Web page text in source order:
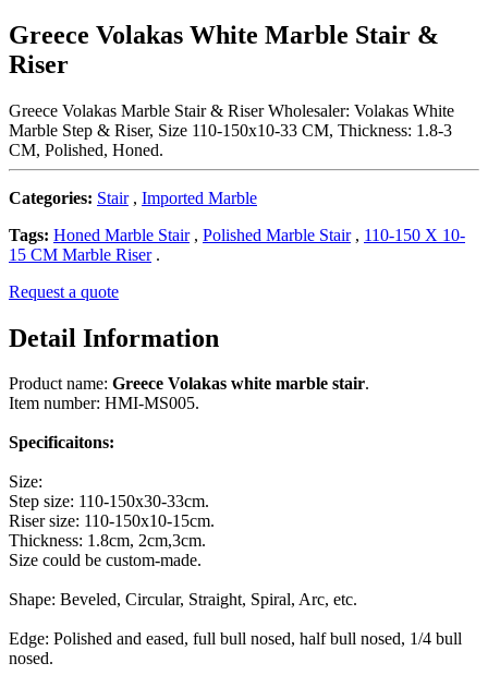
Greece Volakas White Marble Stair &
Riser
Greece Volakas Marble Stair & Riser Wholesaler: Volakas White
Marble Step & Riser, Size 110-150x10-33 CM, Thickness: 1.8-3
CM, Polished, Honed.
Categories: Stair, Imported Marble
Tags: Honed Marble Stair, Polished Marble Stair, 110-150 X 10-
15 CM Marble Riser.
Request a quote
Detail Information
Product name: Greece Volakas white marble stair.
Item number: HMI-MS005.
Specificaitons:
Size:
Step size: 110-150x30-33cm.
Riser size: 110-150x10-15cm.
Thickness: 1.8cm, 2cm,3cm.
Size could be custom-made.
Shape: Beveled, Circular, Straight, Spiral, Arc, etc.
Edge: Polished and eased, full bull nosed, half bull nosed, 1/4 bull
nosed.